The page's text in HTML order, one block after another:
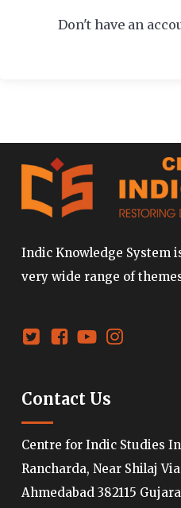
Don't have an
Indic Knowledge System
very wide range of
Contact Us
Centre for Indic Studies
Rancharda, Near Shilaj
Ahmedabad 382115